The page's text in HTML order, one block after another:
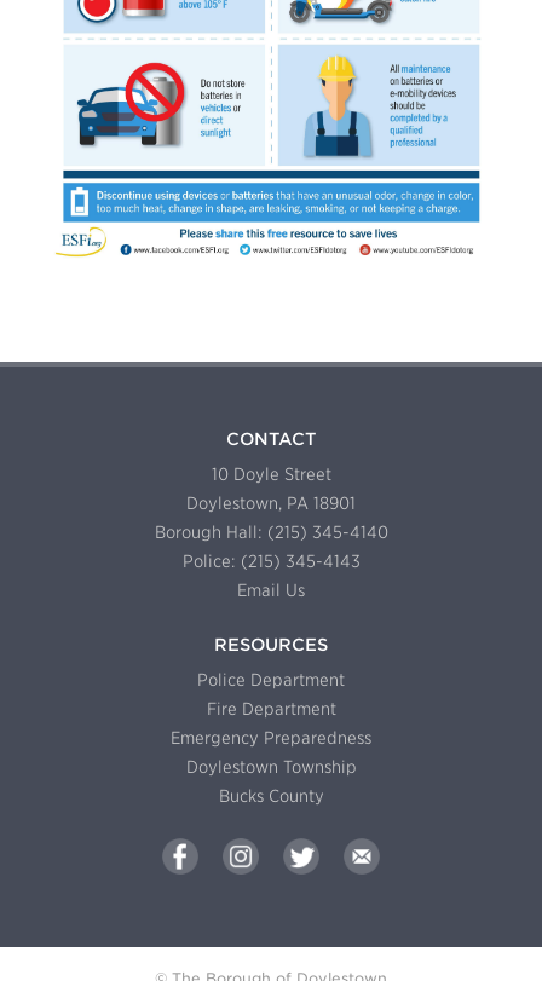
CONTACT
10 Doyle Street
Doylestown, PA 18901
Borough Hall: (215) 345-4140
Police: (215) 345-4143
Email Us
RESOURCES
Police Department
Fire Department
Emergency Preparedness
Doylestown Township
Bucks County